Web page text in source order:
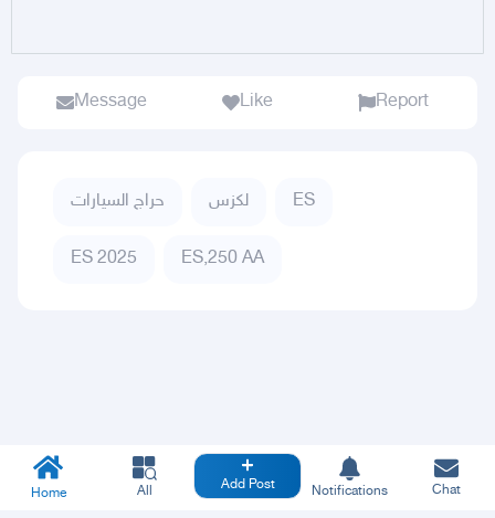
Message Like Report
حراج السيارات لكزس ES
ES 2025 ES,250 AA
Home All Add Post Notifications Chat